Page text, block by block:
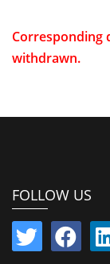
Corresponding
withdrawn.
FOLLOW US